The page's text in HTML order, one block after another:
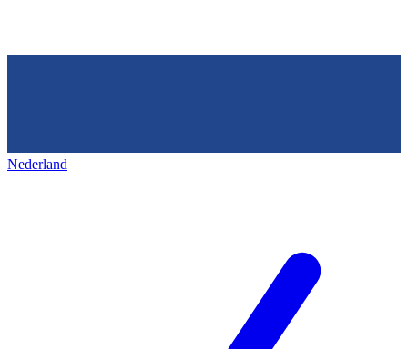
Nederland